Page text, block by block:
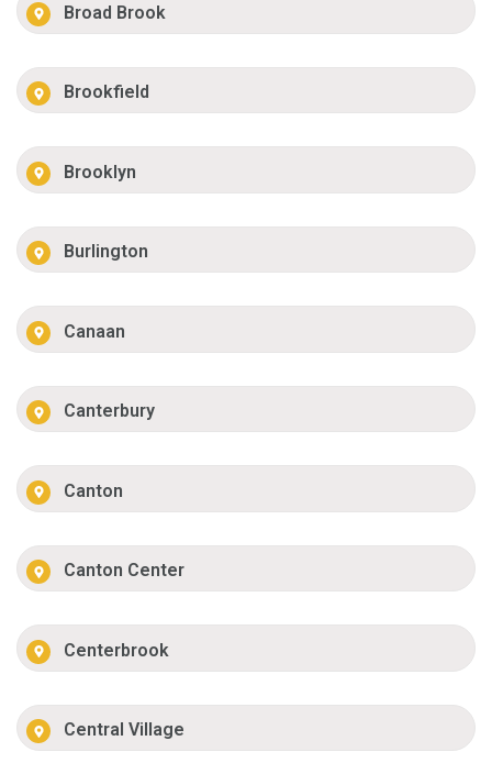
Broad Brook
Brookfield
Brooklyn
Burlington
Canaan
Canterbury
Canton
Canton Center
Centerbrook
Central Village